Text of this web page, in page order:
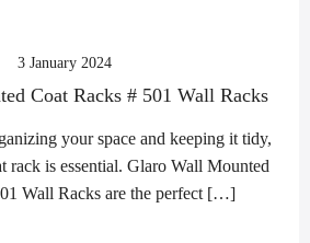
3 January 2024
Coat Racks # 501 Wall Racks
your space and keeping it tidy,
rack is essential. Glaro Wall Mounted
Wall Racks are the perfect […]